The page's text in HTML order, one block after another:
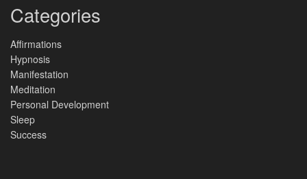
How frequency and electrical activity form
waves
Frequency tells you how fast a rhythm repeats: alpha runs
at 8–12 Hz, theta at 4–8 Hz, and beta at 12–35 Hz. Delta is
very slow (0.5–4 Hz) while gamma can reach 32–100 Hz.
Categories
Affirmations
Hypnosis
Manifestation
Meditation
Personal Development
Sleep
Success